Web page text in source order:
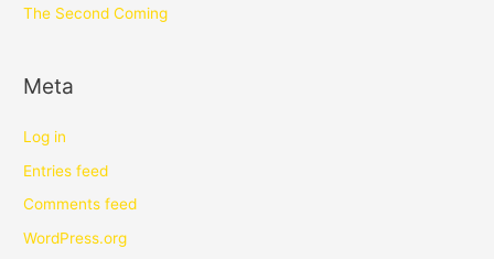
The Second Coming
Meta
Log in
Entries feed
Comments feed
WordPress.org